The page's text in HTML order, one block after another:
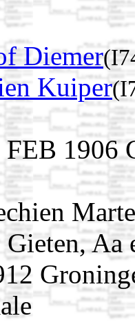
Diemer
Kuiper
FEB 1906
Aa